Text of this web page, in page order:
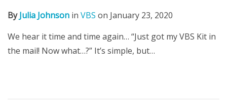
ByJulia Johnson in VBS on January 23, 2020
We hear it time and time again… “Just got my VBS Kit in
the mail! Now what…?” It’s simple, but…